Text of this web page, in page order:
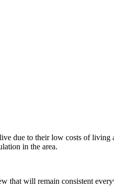
due to their low costs of
in the area.
that will remain consistent